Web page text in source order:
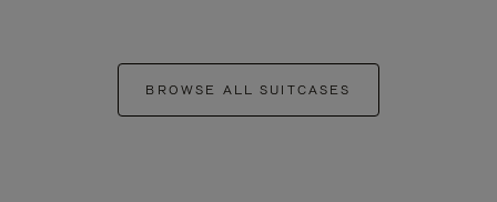
BROWSE ALL SUITCASES